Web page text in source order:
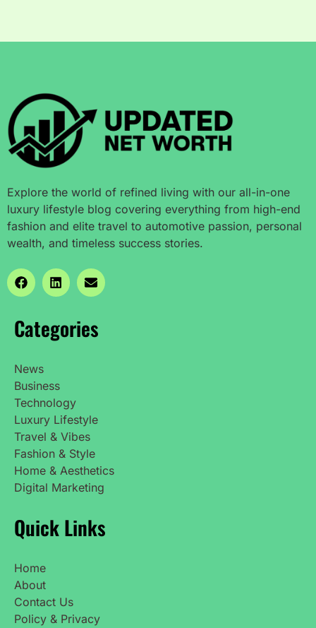
Explore the world of refined living with our all-in-one
luxury lifestyle blog covering everything from high-end
fashion and elite travel to automotive passion, personal
wealth, and timeless success stories.
Categories
News
Business
Technology
Luxury Lifestyle
Travel & Vibes
Fashion & Style
Home & Aesthetics
Digital Marketing
Quick Links
Home
About
Contact Us
Policy & Privacy